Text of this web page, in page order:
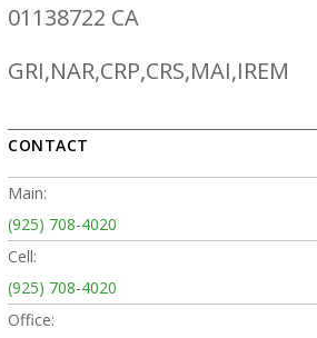
01138722 CA
GRI,NAR,CRP,CRS,MAI,IREM
CONTACT
Main:
(925) 708-4020
Cell:
(925) 708-4020
Office: